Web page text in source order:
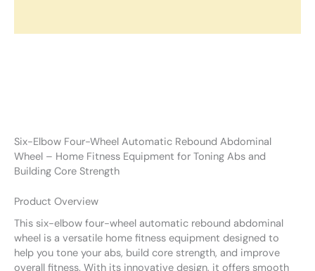
Six-Elbow Four-Wheel Automatic Rebound Abdominal
Wheel – Home Fitness Equipment for Toning Abs and
Building Core Strength
Product Overview
This six-elbow four-wheel automatic rebound abdominal
wheel is a versatile home fitness equipment designed to
help you tone your abs, build core strength, and improve
overall fitness. With its innovative design, it offers smooth